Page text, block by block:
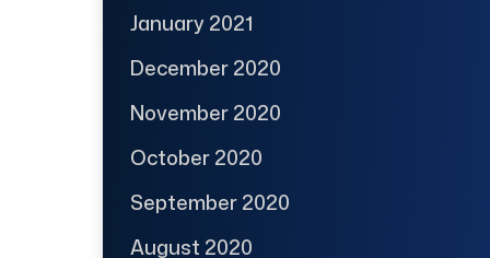
January 2021
December 2020
November 2020
October 2020
September 2020
August 2020